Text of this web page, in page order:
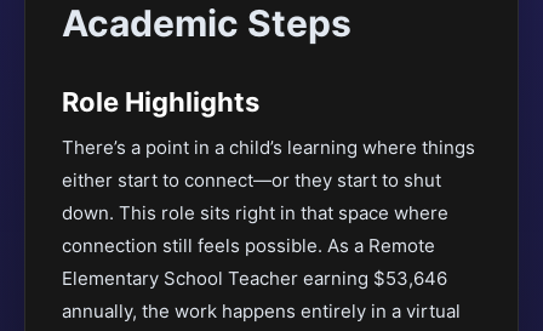
Academic Steps
Role Highlights
There’s a point in a child’s learning where things
either start to connect—or they start to shut
down. This role sits right in that space where
connection still feels possible. As a Remote
Elementary School Teacher earning $53,646
annually, the work happens entirely in a virtual